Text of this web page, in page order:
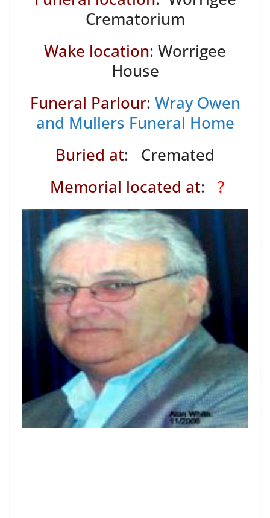
Crematorium
Wake location: Worrigee
House
Funeral Parlour: Wray Owen
and Mullers Funeral Home
Buried at: Cremated
Memorial located at: ?